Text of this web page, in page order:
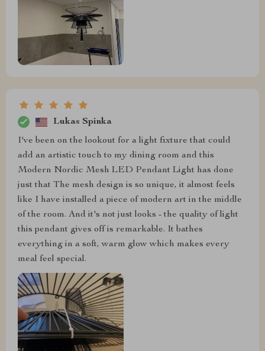
Lukas Spinka
I've been on the lookout for a light fixture that could
add an artistic touch to my dining room and this
Modern Nordic Mesh LED Pendant Light has done
just that The mesh design is so unique, it almost feels
like I have installed a piece of modern art in the middle
of the room. And it's not just looks - the quality of light
this pendant gives off is remarkable. It bathes
everything in a soft, warm glow which makes every
meal feel special.